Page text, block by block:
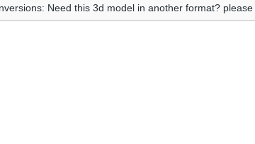
Need this 3d model in another format? please